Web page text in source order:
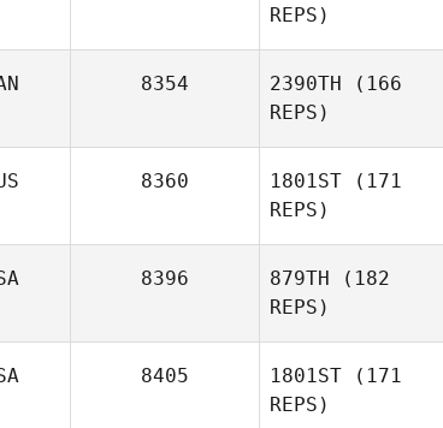
Colleen Stallsmith
REPS)
8354 2390TH (166
REPS)
8360 1801ST (171
REPS)
Todd
Shannon
8396 879TH (182
REPS)
8405 1801ST (171
REPS)